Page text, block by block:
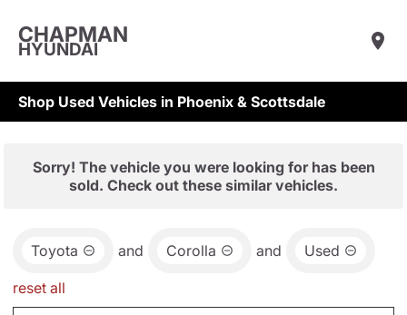
CHAPMAN
HYUNDAI
Shop Used Vehicles in Phoenix & Scottsdale
Sorry! The vehicle you were looking for has been
sold. Check out these similar vehicles.
Toyota and Corolla and Used
reset all